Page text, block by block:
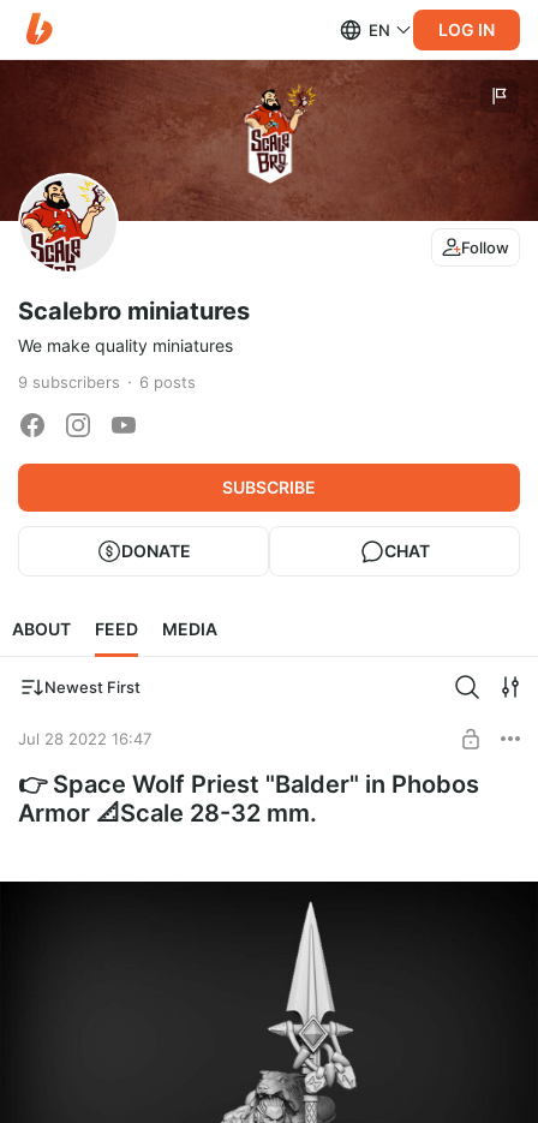
EN LOG IN
Follow
Scalebro miniatures
We make quality miniatures
9 subscribers 6 posts
SUBSCRIBE
DONATE CHAT
ABOUT FEED MEDIA
Newest First
Jul 28 2022 16:47
👉 Space Wolf Priest "Balder" in Phobos
Armor 📐Scale 28-32 mm.